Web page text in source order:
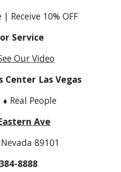
| Receive 10% OFF
Service
Our Video
Center Las Vegas
Real People
Ave
89101
8888